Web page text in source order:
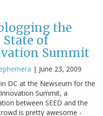
the
State of
Summit
| June 23, 2009
DC at the Newseum for the
Summit, a
between SEED and the
is pretty awesome -